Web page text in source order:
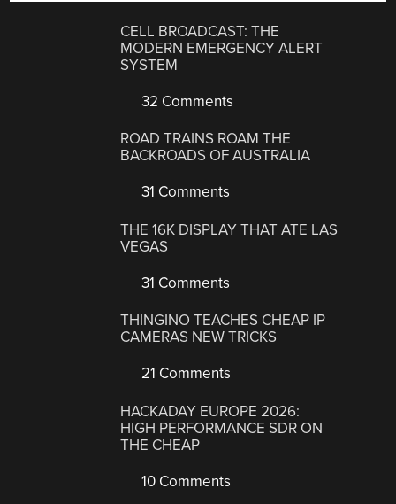
CELL BROADCAST: THE
MODERN EMERGENCY ALERT
SYSTEM
32 Comments
ROAD TRAINS ROAM THE
BACKROADS OF AUSTRALIA
31 Comments
THE 16K DISPLAY THAT ATE LAS
VEGAS
31 Comments
THINGINO TEACHES CHEAP IP
CAMERAS NEW TRICKS
21 Comments
HACKADAY EUROPE 2026:
HIGH PERFORMANCE SDR ON
THE CHEAP
10 Comments